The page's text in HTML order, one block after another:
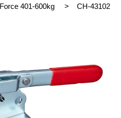
Force 401-600kg
CH-43102